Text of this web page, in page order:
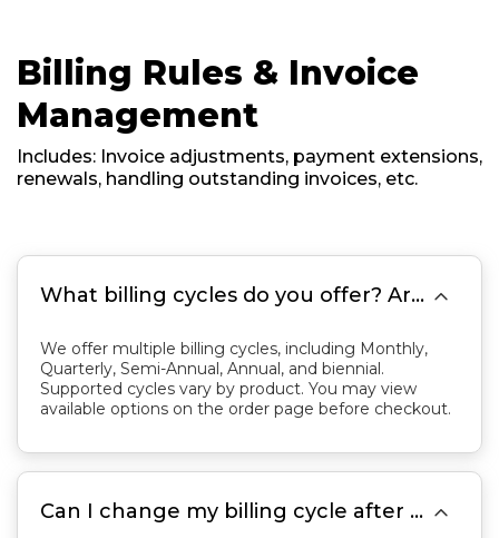
Billing Rules & Invoice
Management
Includes: Invoice adjustments, payment extensions,
renewals, handling outstanding invoices, etc.
What billing cycles do you offer? Are services billed monthly or annually? 
We offer multiple billing cycles, including Monthly,
Quarterly, Semi-Annual, Annual, and biennial.
Supported cycles vary by product. You may view
available options on the order page before checkout.
Can I change my billing cycle after purchasing a service? 